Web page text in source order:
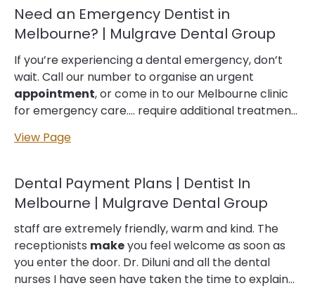
funds cover cosmetic dental treatments like
veneers under the major dental category. This can
help to offset some of the costs andmakeveneers
a more affordable option. 4. Boost Your Confidence
with a Beautiful Smile We understand that many
people feel self-conscious...
Need an Emergency Dentist in
Melbourne? | Mulgrave Dental Group
If you’re experiencing a dental emergency, don’t
wait. Call our number to organise an urgent
appointment, or come in to our Melbourne clinic
for emergency care.… require additional treatment,
monitor your progress,
that you may have. What Does Emergency Dental
Cost? Financing Options for Emergency Dental
Work We accept a variety of payment methods…
diagnosed your dental emergency, we’ll develop a
personalised treatment plan tailored to your unique
needs. This will typically involve immediate
symptom management (see below), and
View Page
Dental Payment Plans | Dentist In
Melbourne | Mulgrave Dental Group
staff are extremely friendly, warm and kind. The
receptionists makeyou feel welcome as soon as
you enter the door. Dr. Diluni and all the dental
nurses I have seen have taken the time to explain